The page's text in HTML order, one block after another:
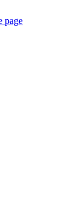
page